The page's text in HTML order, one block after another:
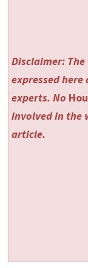
Disclaimer:
expressed
experts. No
involved in the
article.